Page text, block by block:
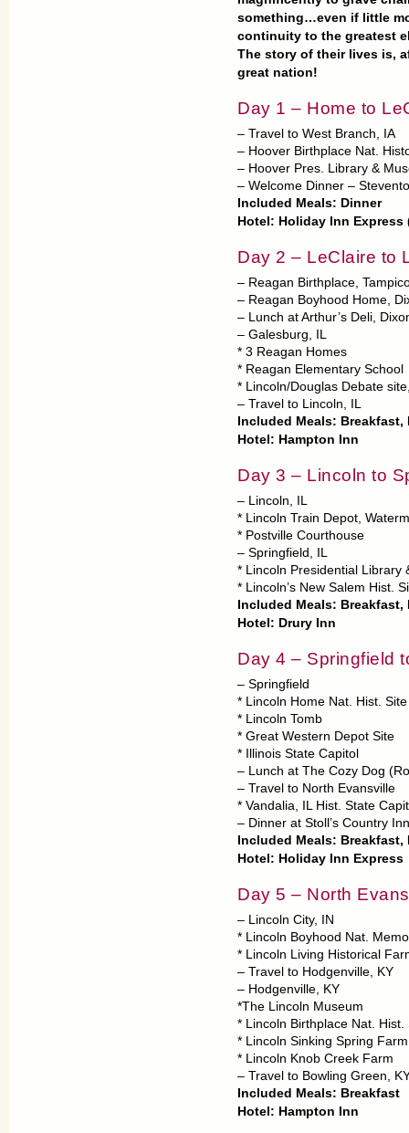
something…even if little
continuity to the greatest
The story of their lives is,
great nation!
Day 1 – Home to
– Travel to West Branch, IA
– Hoover Birthplace Nat.
– Hoover Pres. Library &
– Welcome Dinner –
Included Meals: Dinner
Hotel: Holiday Inn
Day 2 – LeClaire to
– Reagan Birthplace,
– Reagan Boyhood Home,
– Lunch at Arthur’s Deli,
– Galesburg, IL
* 3 Reagan Homes
* Reagan Elementary School
* Lincoln/Douglas Debate
– Travel to Lincoln, IL
Included Meals: Breakfast,
Hotel: Hampton Inn
Day 3 – Lincoln to
– Lincoln, IL
* Lincoln Train Depot,
* Postville Courthouse
– Springfield, IL
* Lincoln Presidential Library
* Lincoln’s New Salem Hist.
Included Meals:
Hotel: Drury Inn
Day 4 – Springfield
– Springfield
* Lincoln Home Nat. Hist. Site
* Lincoln Tomb
* Great Western Depot Site
* Illinois State Capitol
– Lunch at The Cozy Dog
– Travel to North Evansville
* Vandalia, IL Hist. State
– Dinner at Stoll’s Country Inn
Included Meals:
Hotel: Holiday Inn Express
Day 5 – North
– Lincoln City, IN
* Lincoln Boyhood Nat.
* Lincoln Living Historical
– Travel to Hodgenville, KY
– Hodgenville, KY
*The Lincoln Museum
* Lincoln Birthplace Nat. Hist.
* Lincoln Sinking Spring Farm
* Lincoln Knob Creek Farm
– Travel to Bowling Green,
Included Meals: Breakfast
Hotel: Hampton Inn